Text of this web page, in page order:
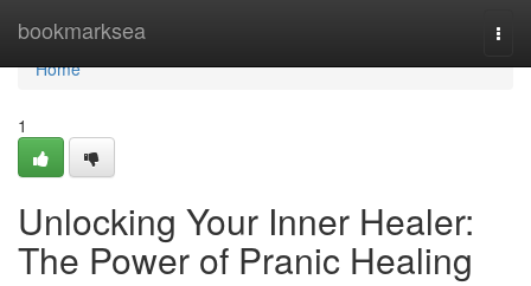
bookmarksea
Home
Home
1
Unlocking Your Inner Healer:
The Power of Pranic Healing